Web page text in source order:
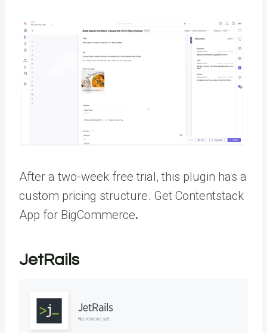
After a two-week free trial, this plugin has a
custom pricing structure. Get Contentstack
App for BigCommerce.
JetRails